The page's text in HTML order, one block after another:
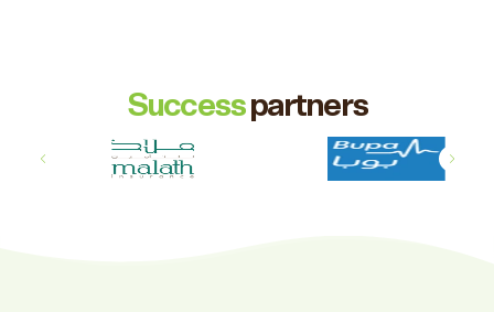
Successpartners